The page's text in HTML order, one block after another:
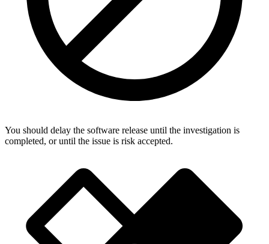
You should delay the software release until the investigation is
completed, or until the issue is risk accepted.